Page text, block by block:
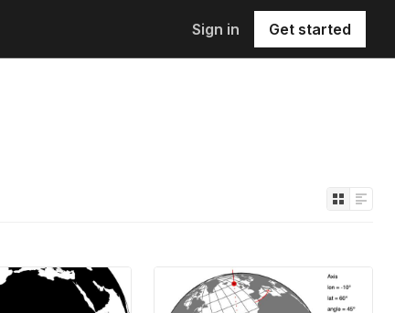
Sign in Get started